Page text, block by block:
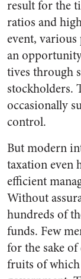
result for the
ratios and
event, various
an
tives through
stockholders.
occasionally
control.
But modern
taxation even
efficient
Without
hun­dreds of
funds. Few
for the sake
fruits of